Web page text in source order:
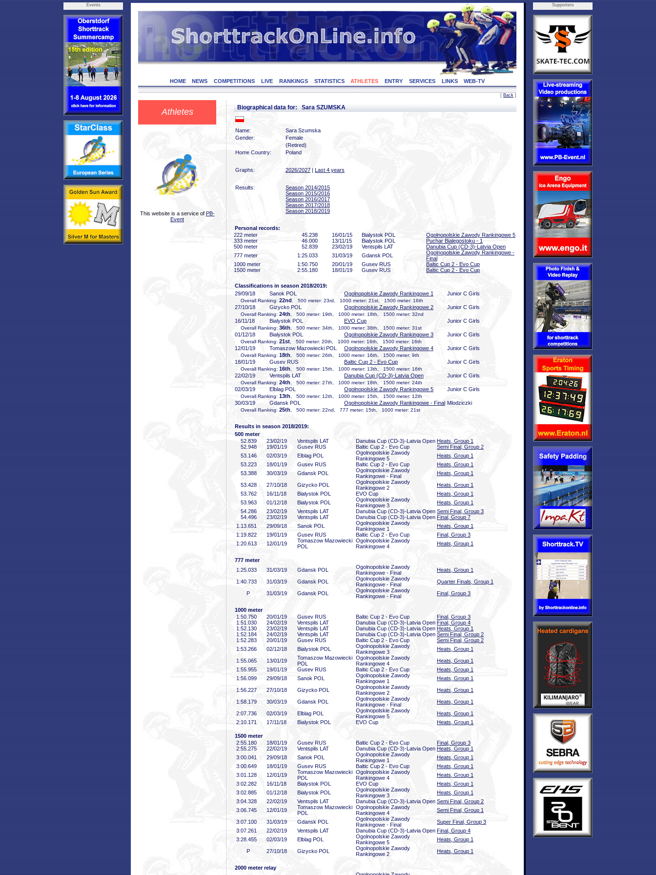
Events
HOME NEWS COMPETITIONS LIVE RANKINGS STATISTICS ATHLETES ENTRY SERVICES LINKS WEB-TV
[ Back ]
Athletes
This website is a service of PB-
Event
Biographical data for: Sara SZUMSKA
Name:
Sara Szumska
Gender:
Female
(Retired)
Home Country:
Poland
Graphs: 2026/2027 | Last 4 years
Results:
Season 2014/2015
Season 2015/2016
Season 2016/2017
Season 2017/2018
Season 2018/2019
Personal records:
222 meter
45 .238 16/01/15 Bialystok POL
Ogolnopolskie Zawody Rankingowe 5
333 meter
46 .000 13/11/15 Bialystok POL
Puchar Bialegostoku - 1
500 meter
52 .839 23/02/19 Ventspils LAT
Danubia Cup (CD-3)-Latvia Open
777 meter
1:25 .033 31/03/19 Gdansk POL
Ogolnopolskie Zawody Rankingowe -
Final
1000 meter
1:50 .750 20/01/19 Gusev RUS
Baltic Cup 2 - Evo Cup
1500 meter
2:55 .180 18/01/19 Gusev RUS Baltic Cup 2 - Evo Cup
Classifications in season 2018/2019:
29/09/18
Sanok POL Ogolnopolskie Zawody Rankingowe 1 Junior C Girls
Overall Ranking: 22nd , 500 meter: 23rd, 1000 meter: 21st, 1500 meter: 16th
27/10/18 Gizycko POL Ogolnopolskie Zawody Rankingowe 2 Junior C Girls
Overall Ranking: 24th , 500 meter: 19th, 1000 meter: 18th, 1500 meter: 32nd
16/11/18 Bialystok POL EVO Cup Junior C Girls
Overall Ranking: 36th , 500 meter: 34th, 1000 meter: 38th, 1500 meter: 31st
01/12/18 Bialystok POL Ogolnopolskie Zawody Rankingowe 3 Junior C Girls
Overall Ranking: 21st , 500 meter: 20th, 1000 meter: 16th, 1500 meter: 16th
12/01/19 Tomaszow Mazowiecki POL Ogolnopolskie Zawody Rankingowe 4 Junior C Girls
Overall Ranking: 18th , 500 meter: 26th, 1000 meter: 16th, 1500 meter: 9th
18/01/19 Gusev RUS Baltic Cup 2 - Evo Cup Junior C Girls
Overall Ranking: 16th , 500 meter: 15th, 1000 meter: 13th, 1500 meter: 16th
22/02/19 Ventspils LAT Danubia Cup (CD-3)-Latvia Open Junior C Girls
Overall Ranking: 24th , 500 meter: 27th, 1000 meter: 18th, 1500 meter: 24th
02/03/19 Elblag POL Ogolnopolskie Zawody Rankingowe 5 Junior C Girls
Overall Ranking: 13th , 500 meter: 12th, 1000 meter: 15th, 1500 meter: 12th
30/03/19 Gdansk POL Ogolnopolskie Zawody Rankingowe - Final Mlodziczki
Overall Ranking: 25th , 500 meter: 22nd, 777 meter: 15th, 1000 meter: 21st
Results in season 2018/2019:
500 meter
52 .839 23/02/19 Ventspils LAT Danubia Cup (CD-3)-Latvia Open Heats, Group 1
52 .948 19/01/19 Gusev RUS Baltic Cup 2 - Evo Cup
Semi Final, Group 2
53 .146 02/03/19 Elblag POL
Ogolnopolskie Zawody
Rankingowe 5
Heats, Group 1
53 .223 18/01/19 Gusev RUS Baltic Cup 2 - Evo Cup
Heats, Group 1
53 .388 30/03/19 Gdansk POL
Ogolnopolskie Zawody
Rankingowe - Final
Heats, Group 1
53 .428 27/10/18 Gizycko POL
Ogolnopolskie Zawody
Rankingowe 2
Heats, Group 1
53 .762 16/11/18 Bialystok POL EVO Cup
Heats, Group 1
53 .963 01/12/18 Bialystok POL
Ogolnopolskie Zawody
Rankingowe 3
Heats, Group 1
54 .286 23/02/19 Ventspils LAT Danubia Cup (CD-3)-Latvia Open Semi Final, Group 3
54 .496 23/02/19 Ventspils LAT Danubia Cup (CD-3)-Latvia Open Final, Group 7
1:13 .651 29/09/18 Sanok POL
Ogolnopolskie Zawody
Rankingowe 1
Heats, Group 1
1:19 .822 19/01/19 Gusev RUS Baltic Cup 2 - Evo Cup
Final, Group 3
1:20 .613 12/01/19
Tomaszow Mazowiecki
POL
Ogolnopolskie Zawody
Rankingowe 4
Heats, Group 1
777 meter
1:25 .033 31/03/19 Gdansk POL
Ogolnopolskie Zawody
Rankingowe - Final
Heats, Group 1
1:40 .733 31/03/19 Gdansk POL
Ogolnopolskie Zawody
Rankingowe - Final
Quarter Finals, Group 1
P
31/03/19 Gdansk POL
Ogolnopolskie Zawody
Rankingowe - Final
Final, Group 3
1000 meter
1:50 .750 20/01/19 Gusev RUS Baltic Cup 2 - Evo Cup
Final, Group 3
1:51 .030 24/02/19 Ventspils LAT Danubia Cup (CD-3)-Latvia Open Final, Group 4
1:52 .130 23/02/19 Ventspils LAT Danubia Cup (CD-3)-Latvia Open Heats, Group 1
1:52 .184 24/02/19 Ventspils LAT Danubia Cup (CD-3)-Latvia Open Semi Final, Group 2
1:52 .283 20/01/19 Gusev RUS Baltic Cup 2 - Evo Cup
Semi Final, Group 2
1:53 .266 02/12/18 Bialystok POL
Ogolnopolskie Zawody
Rankingowe 3
Heats, Group 1
1:55 .065 13/01/19
Tomaszow Mazowiecki
POL
Ogolnopolskie Zawody
Rankingowe 4
Heats, Group 1
1:55 .955 19/01/19 Gusev RUS Baltic Cup 2 - Evo Cup
Heats, Group 1
1:56 .099 29/09/18 Sanok POL
Ogolnopolskie Zawody
Rankingowe 1
Heats, Group 1
1:56 .227 27/10/18 Gizycko POL
Ogolnopolskie Zawody
Rankingowe 2
Heats, Group 1
1:58 .179 30/03/19 Gdansk POL
Ogolnopolskie Zawody
Rankingowe - Final
Heats, Group 1
2:07 .736 02/03/19 Elblag POL
Ogolnopolskie Zawody
Rankingowe 5
Heats, Group 1
2:10 .171 17/11/18 Bialystok POL EVO Cup Heats, Group 1
1500 meter
2:55 .180 18/01/19 Gusev RUS Baltic Cup 2 - Evo Cup
Final, Group 3
2:55 .275 22/02/19 Ventspils LAT Danubia Cup (CD-3)-Latvia Open Heats, Group 1
3:00 .041 29/09/18 Sanok POL
Ogolnopolskie Zawody
Rankingowe 1
Heats, Group 1
3:00 .649 18/01/19 Gusev RUS Baltic Cup 2 - Evo Cup
Heats, Group 1
3:01 .128 12/01/19
Tomaszow Mazowiecki
POL
Ogolnopolskie Zawody
Rankingowe 4
Heats, Group 1
3:02 .282 16/11/18 Bialystok POL EVO Cup
Heats, Group 1
3:02 .885 01/12/18 Bialystok POL
Ogolnopolskie Zawody
Rankingowe 3
Heats, Group 1
3:04 .328 22/02/19 Ventspils LAT Danubia Cup (CD-3)-Latvia Open Semi Final, Group 2
3:06 .745 12/01/19
Tomaszow Mazowiecki
POL
Ogolnopolskie Zawody
Rankingowe 4
Semi Final, Group 1
3:07 .100 31/03/19 Gdansk POL
Ogolnopolskie Zawody
Rankingowe - Final
Super Final, Group 3
3:07 .261 22/02/19 Ventspils LAT Danubia Cup (CD-3)-Latvia Open Final, Group 4
3:28 .455 02/03/19 Elblag POL
Ogolnopolskie Zawody
Rankingowe 5
Heats, Group 1
P
27/10/18 Gizycko POL
Ogolnopolskie Zawody
Rankingowe 2
Heats, Group 1
2000 meter relay
Supporters